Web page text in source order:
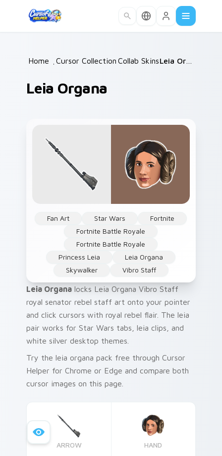
Home /Cursor Collections /
Collab Skins /
Leia Organa
Fan Art Star Wars
Fortnite
Fortnite Battle Royale
Fortnite Battle Royale
Princess Leia
Leia Organa
Skywalker
Vibro Staff
Leia Organa locks Leia Organa Vibro Staff
royal senator rebel staff art onto your pointer
and click cursors with royal rebel flair. The leia
pair works for Star Wars tabs, leia clips, and
white silver desktop themes.
Try the leia organa pack free through Cursor
Helper for Chrome or Edge and compare both
cursor images on this page.
ARROW HAND